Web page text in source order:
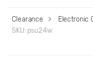
Clearance > Electronic
SKU: psu24w